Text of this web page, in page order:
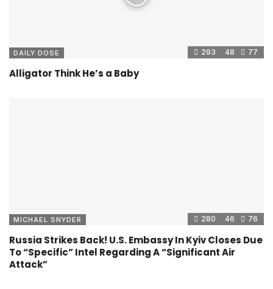
DAILY DOSE 293 48 77
Alligator Think He’s a Baby
MICHAEL SNYDER 280 46 76
Russia Strikes Back! U.S. Embassy In Kyiv Closes Due
To “Specific” Intel Regarding A “Significant Air
Attack”